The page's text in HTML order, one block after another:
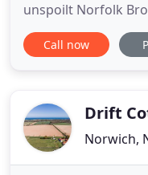
unspoilt Norfolk
Bure. We hold an
Hotel grading, as
Call now
Drift
Norwich,